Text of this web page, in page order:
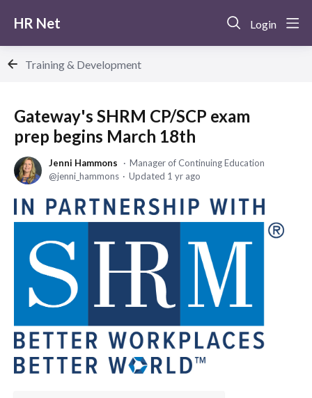
HR Net Login
Training & Development
Gateway's SHRM CP/SCP exam
prep begins March 18th
Jenni Hammons
Manager of Continuing Education
jenni_hammons
Updated 1 yr ago